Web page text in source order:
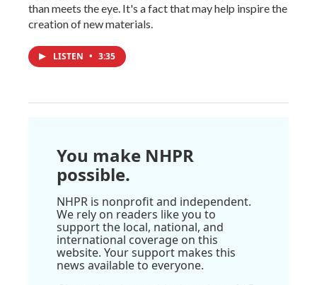
than meets the eye. It's a fact that may help inspire the
creation of new materials.
LISTEN • 3:35
You make NHPR
possible.
NHPR is nonprofit and independent.
We rely on readers like you to
support the local, national, and
international coverage on this
website. Your support makes this
news available to everyone.